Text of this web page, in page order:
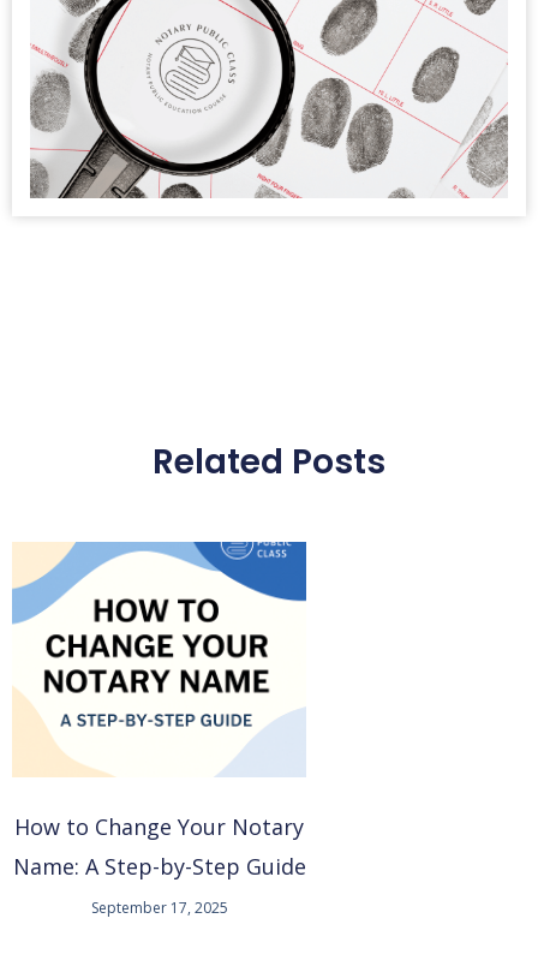
Related Posts
How to Change Your Notary
Name: A Step-by-Step Guide
September 17, 2025